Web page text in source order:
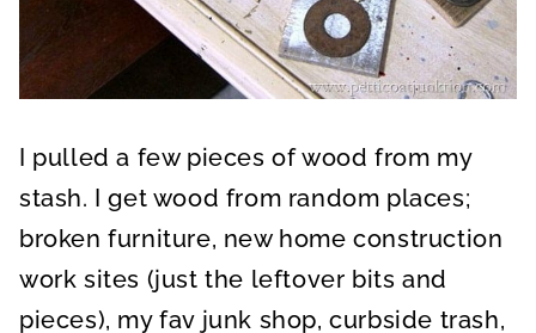
I pulled a few pieces of wood from my
stash. I get wood from random places;
broken furniture, new home construction
work sites (just the leftover bits and
pieces), my fav junk shop, curbside trash,